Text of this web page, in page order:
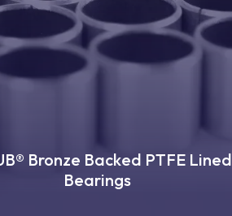
Bronze Backed PTFE Lined
Bearings